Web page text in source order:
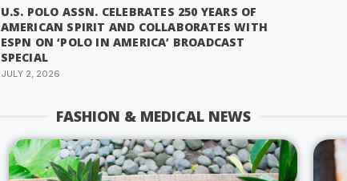
U.S. POLO ASSN. CELEBRATES 250 YEARS OF
AMERICAN SPIRIT AND COLLABORATES WITH
ESPN ON ‘POLO IN AMERICA’ BROADCAST
SPECIAL
JULY 2, 2026
FASHION & MEDICAL NEWS